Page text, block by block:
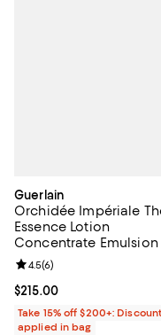
Guerlain
Orchidée Impériale
Essence Lotion
Concentrate Emulsion
oz.
Current price $215.00; ;
$215.00
Review rating: 4.5 out of
4.5(6)
Take 15% off $200+: Discount
applied in bag